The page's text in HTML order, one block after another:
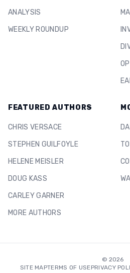
ANALYSIS
WEEKLY ROUNDUP
FEATURED AUTHORS
CHRIS VERSACE
STEPHEN GUILFOYLE
HELENE MEISLER
DOUG KASS
CARLEY GARNER
MORE AUTHORS
© 2026
SITE MAPTERMS OF USEPRIVACY